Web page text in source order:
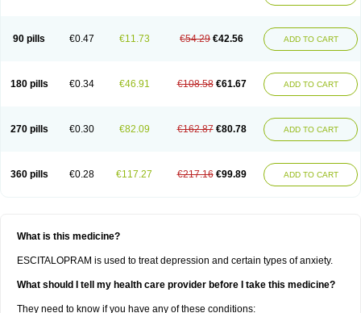
90 pills €0.47 €11.73 €54.29 €42.56 ADD TO CART
180 pills €0.34 €46.91 €108.58 €61.67 ADD TO CART
270 pills €0.30 €82.09 €162.87 €80.78 ADD TO CART
360 pills €0.28 €117.27 €217.16 €99.89 ADD TO CART
What is this medicine?
ESCITALOPRAM is used to treat depression and certain types of anxiety.
What should I tell my health care provider before I take this medicine?
They need to know if you have any of these conditions: